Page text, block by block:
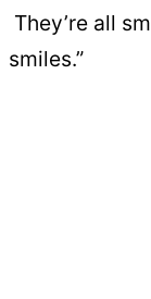
They’re all
smiles.”